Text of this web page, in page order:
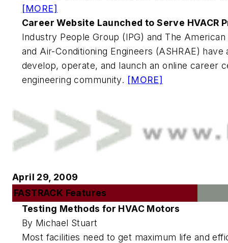
[MORE]
Career Website Launched to Serve HVACR
Industry People Group (IPG) and The
and Air-Conditioning Engineers (ASHRAE)
develop, operate, and launch an online career
engineering community. [MORE]
April 29, 2009
FASTRACK Features
Testing Methods for HVAC Motors
By Michael Stuart
Most facilities need to get maximum life and